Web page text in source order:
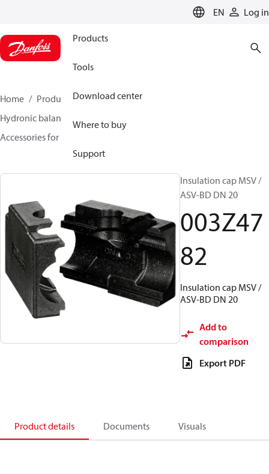
EN Log in
Products
Tools
Download center
Where to buy
Support
Home Products
Climate Solutions for heating
Hydronic balancing and control
Accessories for Static balancing
Insulation cap MSV /
ASV-BD DN 20
003Z47
82
Insulation cap MSV /
ASV-BD DN 20
Add to
comparison
Export PDF
Product details Documents Visuals